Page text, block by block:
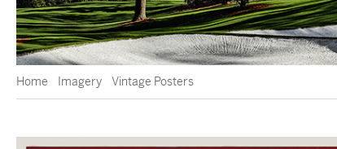
Home Imagery Vintage Posters